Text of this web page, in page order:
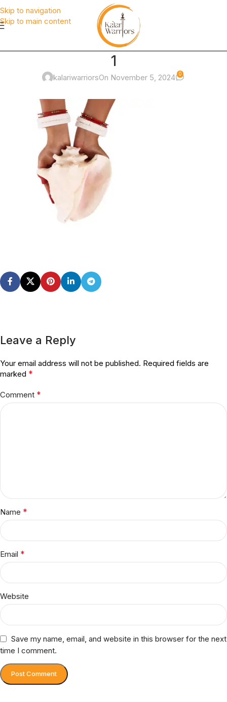
Skip to navigation
Skip to main content
1
kalariwarriorsOn November 5, 2024 0
Leave a Reply
Your email address will not be published. Required fields are
marked *
Comment *
Name *
Email *
Website
Save my name, email, and website in this browser for the next
time I comment.